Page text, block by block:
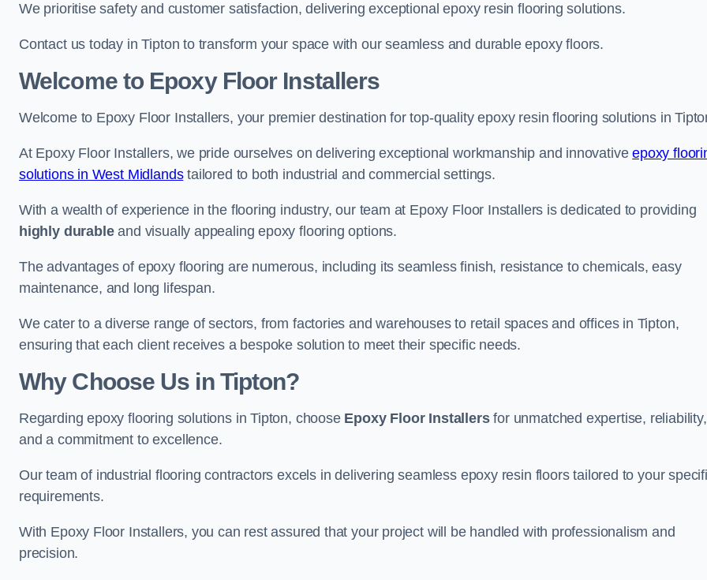
We prioritise safety and customer satisfaction, delivering exceptional epoxy resin flooring solutions.
Contact us today in Tipton to transform your space with our seamless and durable epoxy floors.
Welcome to Epoxy Floor Installers
Welcome to Epoxy Floor Installers, your premier destination for top-quality epoxy resin flooring solutions in
At Epoxy Floor Installers, we pride ourselves on delivering exceptional workmanship and innovativeepoxy
solutions in West Midlandstailored to both industrial and commercial settings.
With a wealth of experience in the flooring industry, our team at Epoxy Floor Installers is dedicated to providing
highly durableand visually appealing epoxy flooring options.
The advantages of epoxy flooring are numerous, including its seamless finish, resistance to chemicals, easy
maintenance, and long lifespan.
We cater to a diverse range of sectors, from factories and warehouses to retail spaces and offices in Tipton,
ensuring that each client receives a bespoke solution to meet their specific needs.
Why Choose Us in Tipton?
Regarding epoxy flooring solutions in Tipton, choose Epoxy Floor Installersfor unmatched expertise, reliability,
and a commitment to excellence.
Our team of industrial flooring contractors excels in delivering seamless epoxy resin floors tailored to your
requirements.
With Epoxy Floor Installers, you can rest assured that your project will be handled with professionalism and
precision.